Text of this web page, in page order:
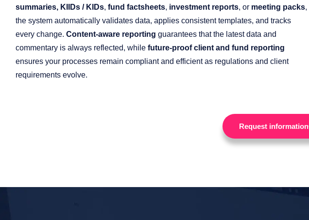
summaries, KIIDs / KIDs, fund factsheets, investment reports, or meeting packs,
the system automatically validates data, applies consistent templates, and tracks
every change. Content-aware reporting guarantees that the latest data and
commentary is always reflected, while future-proof client and fund reporting
ensures your processes remain compliant and efficient as regulations and client
requirements evolve.
Request information